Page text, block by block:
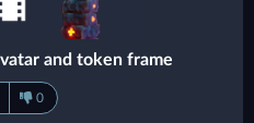
and token frame
0